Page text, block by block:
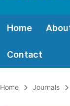
Home
Contact
Home Journals